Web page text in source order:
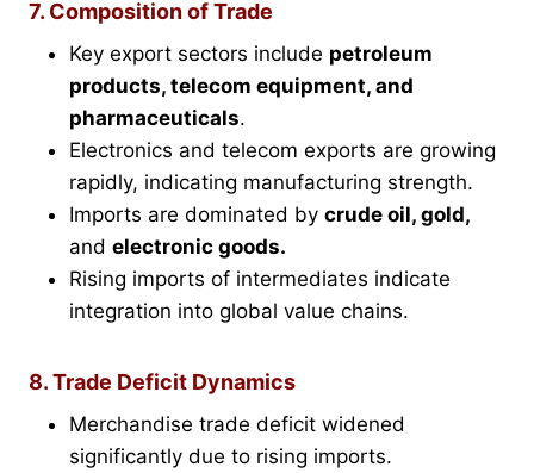
7. Composition of Trade
Key export sectors include petroleum
products, telecom equipment, and
pharmaceuticals.
Electronics and telecom exports are growing
rapidly, indicating manufacturing strength.
Imports are dominated by crude oil, gold,
and electronic goods.
Rising imports of intermediates indicate
integration into global value chains.
8. Trade Deficit Dynamics
Merchandise trade deficit widened
significantly due to rising imports.